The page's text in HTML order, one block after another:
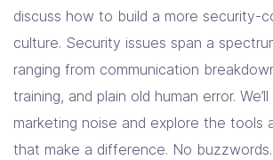
discuss how to build a more security-
culture. Security issues span a
ranging from communication
training, and plain old human error.
marketing noise and explore the tools
that make a difference. No